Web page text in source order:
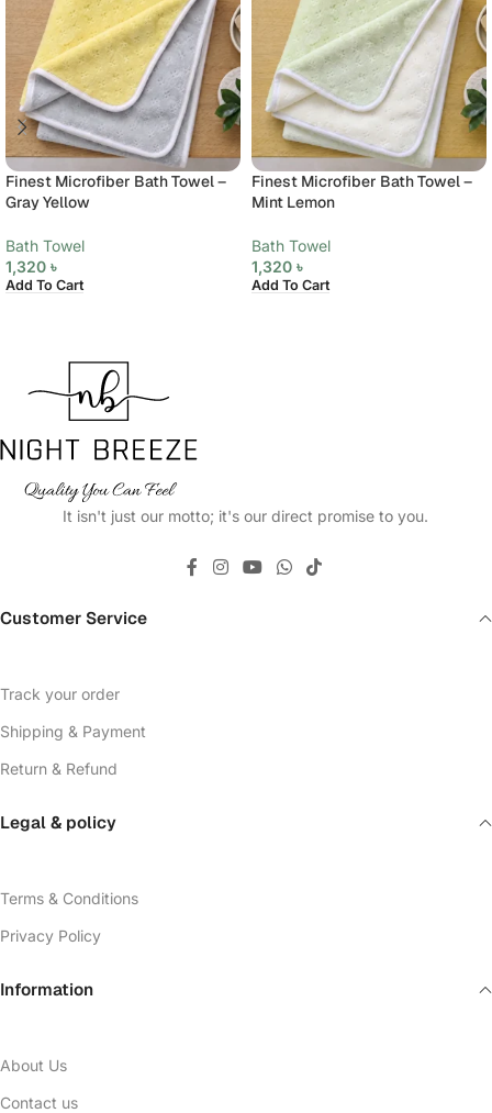
Finest Microfiber Bath Towel –
Gray Yellow
Bath Towel
1,320 ৳
Add To Cart
Finest Microfiber Bath Towel –
Mint Lemon
Bath Towel
1,320 ৳
Add To Cart
It isn't just our motto; it's our direct promise to you.
Customer Service
Track your order
Shipping & Payment
Return & Refund
Legal & policy
Terms & Conditions
Privacy Policy
Information
About Us
Contact us